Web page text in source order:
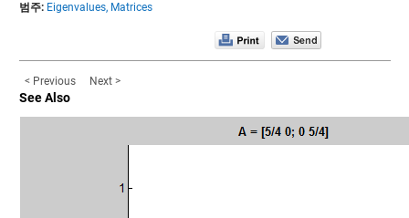
범주: Eigenvalues, Matrices
< Previous Next >
See Also